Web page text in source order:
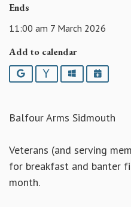
Ends
11:00 am 7 March 2026
Add to calendar
Google YahooOutlook
Balfour Arms Sidmouth
Veterans (and serving
for breakfast and banter
month.